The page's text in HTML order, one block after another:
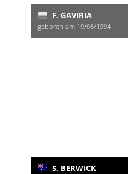
F. GAVIRIA
geboren am 19/08/1994
S. BERWICK